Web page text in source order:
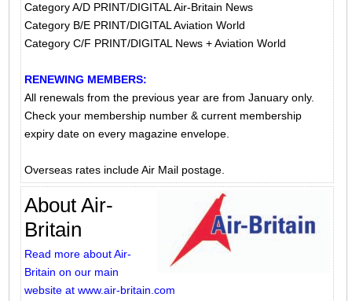
Category A/D PRINT/DIGITAL Air-Britain News
Category B/E PRINT/DIGITAL Aviation World
Category C/F PRINT/DIGITAL News + Aviation World
RENEWING MEMBERS:
All renewals from the previous year are from January only.
Check your membership number & current membership
expiry date on every magazine envelope.
Overseas rates include Air Mail postage.
About Air-
Britain
Read more about Air-
Britain on our main
website at www.air-britain.com